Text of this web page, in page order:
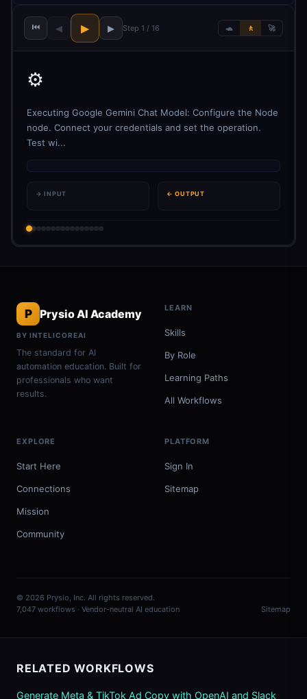
⏮ ◀ ▶ ▶ Step 1 / 16 🐢 🚶 🚀
⚙️
Executing Google Gemini Chat Model: Configure the Node
node. Connect your credentials and set the operation.
Test wi...
→ INPUT ← OUTPUT
P Prysio AI Academy
BY INTELICOREAI
The standard for AI
automation education. Built for
professionals who want
results.
LEARN
Skills
By Role
Learning Paths
All Workflows
EXPLORE
Start Here
Connections
Mission
Community
PLATFORM
Sign In
Sitemap
© 2026 Prysio, Inc. All rights reserved.
7,047 workflows · Vendor-neutral AI education
Sitemap
RELATED WORKFLOWS
Generate Meta & TikTok Ad Copy with OpenAI and Slack